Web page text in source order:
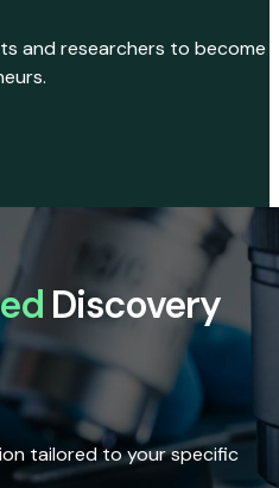
and researchers to become
Discovery
tailored to your specific